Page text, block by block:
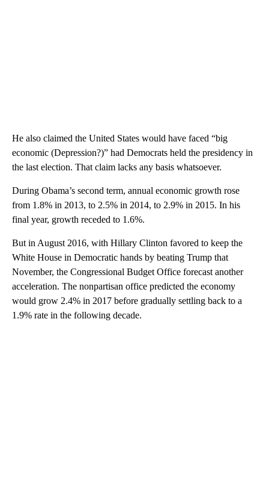
He also claimed the United States would have faced “big
economic (Depression?)” had Democrats held the presidency in
the last election. That claim lacks any basis whatsoever.
During Obama’s second term, annual economic growth rose
from 1.8% in 2013, to 2.5% in 2014, to 2.9% in 2015. In his
final year, growth receded to 1.6%.
But in August 2016, with Hillary Clinton favored to keep the
White House in Democratic hands by beating Trump that
November, the Congressional Budget Office forecast another
acceleration. The nonpartisan office predicted the economy
would grow 2.4% in 2017 before gradually settling back to a
1.9% rate in the following decade.